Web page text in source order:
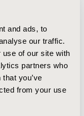
and ads, to
our traffic.
use of our site with
partners who
you’ve
from your use
BP patient beliefs
the patient-
medication
that deal with
feel about their
and how
A better
help improve
help them to